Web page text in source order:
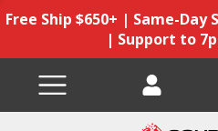
Free Ship $650+ | Same-Day
| Support to